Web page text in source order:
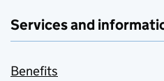
Services and
Benefits